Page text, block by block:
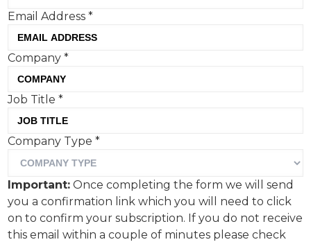
January 15th was Blue
Monday.
According to Wikipedia, Blue Monday is the
third Monday of the month) said by a UK travel
company, Sky Travel, to be the most depressing
day of the year.
Email Address*
Company*
Job Title*
Company Type*
Important: Once completing the form we will send
you a confirmation link which you will need to click
on to confirm your subscription. If you do not receive
this email within a couple of minutes please check